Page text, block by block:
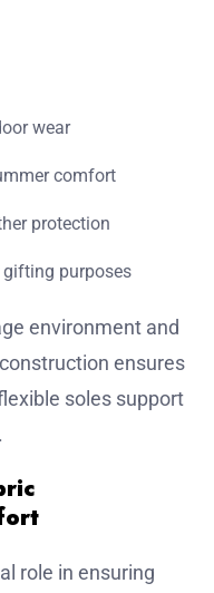
wear
comfort
protection
purposes
environment and
ensures
soles support
role in ensuring